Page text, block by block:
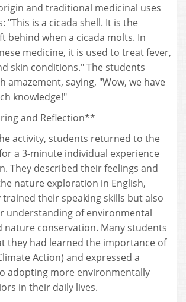
and traditional medicinal uses
"This is a cicada shell. It is the
behind when a cicada molts. In
medicine, it is used to treat fever,
skin conditions." The students
amazement, saying, "Wow, we have
knowledge!"
and Reflection**
activity, students returned to the
a 3-minute individual experience
They described their feelings and
nature exploration in English,
their speaking skills but also
understanding of environmental
nature conservation. Many students
they had learned the importance of
Action) and expressed a
adopting more environmentally
in their daily lives.